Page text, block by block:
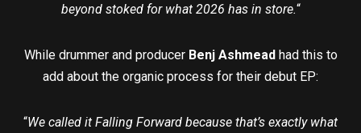
beyond stoked for what 2026 has in store.“
While drummer and producer Benj Ashmeadhad this to
add about the organic process for their debut EP:
“We called it Falling Forward because that’s exactly what